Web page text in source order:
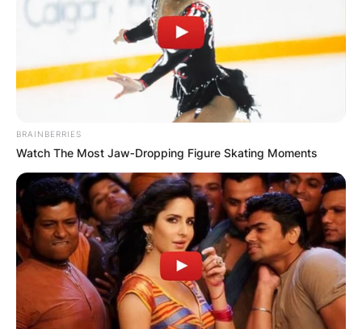
BRAINBERRIES
Watch The Most Jaw‑Dropping Figure Skating Moments